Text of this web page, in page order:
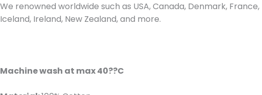
We renowned worldwide such as USA, Canada, Denmark,
Iceland, Ireland, New Zealand, and more.
Machine wash at max 40??C